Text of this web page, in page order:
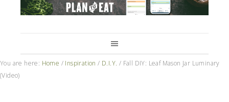
You are here: Home / Inspiration / D.I.Y. / Fall DIY: Leaf Mason Jar Luminary
(Video)